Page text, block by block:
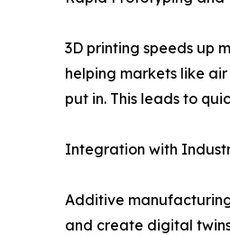
3D printing speeds up
helping markets like
put in. This leads to
Integration with
Additive
and create digital